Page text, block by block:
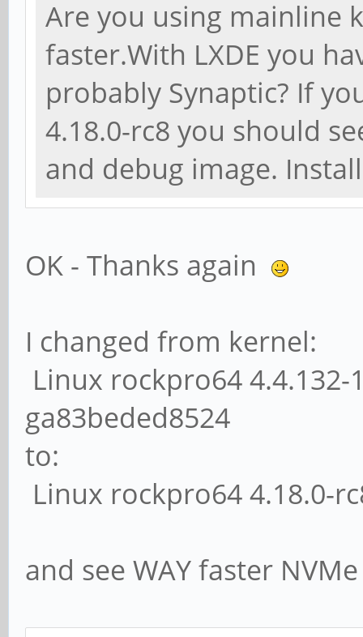
Are you using mainline
faster.With LXDE you
probably Synaptic? If
4.18.0-rc8 you should
and debug image.
OK - Thanks again
I changed from kernel:
Linux rockpro64
ga83beded8524
to:
Linux rockpro64 4.18.0-
and see WAY faster